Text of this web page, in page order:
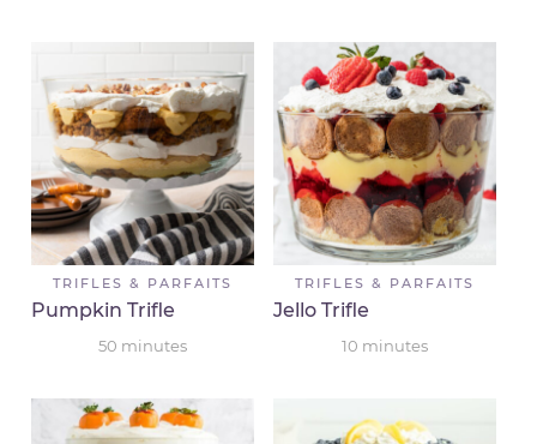
TRIFLES & PARFAITS
Pumpkin Trifle
50 minutes
TRIFLES & PARFAITS
Jello Trifle
10 minutes